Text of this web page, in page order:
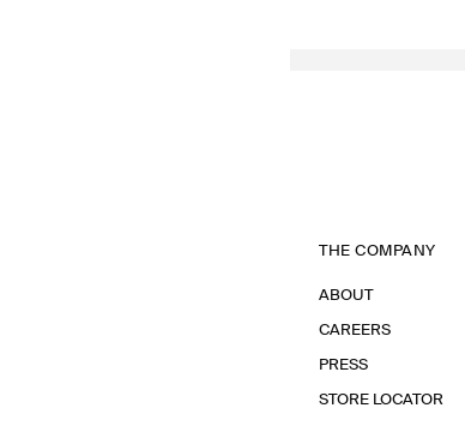
THE COMPANY
ABOUT
CAREERS
PRESS
STORE LOCATOR